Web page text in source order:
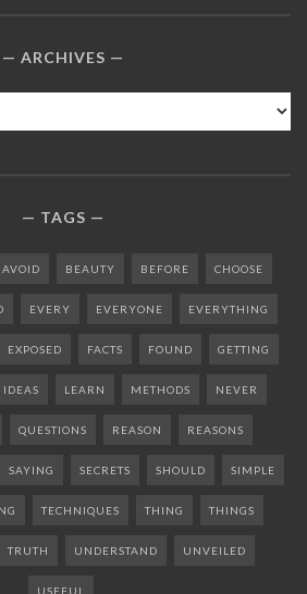
ARCHIVES
TAGS
AVOID BEAUTY BEFORE CHOOSE
EVERY EVERYONE EVERYTHING
EXPOSED FACTS FOUND GETTING
IDEAS LEARN METHODS NEVER
QUESTIONS REASON REASONS
SAYING SECRETS SHOULD SIMPLE
TECHNIQUES THING THINGS
TRUTH UNDERSTAND UNVEILED
USEFUL